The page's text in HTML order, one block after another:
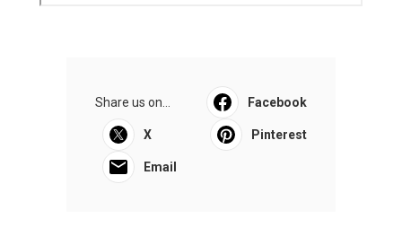
Share us on... Facebook
X Pinterest
Email